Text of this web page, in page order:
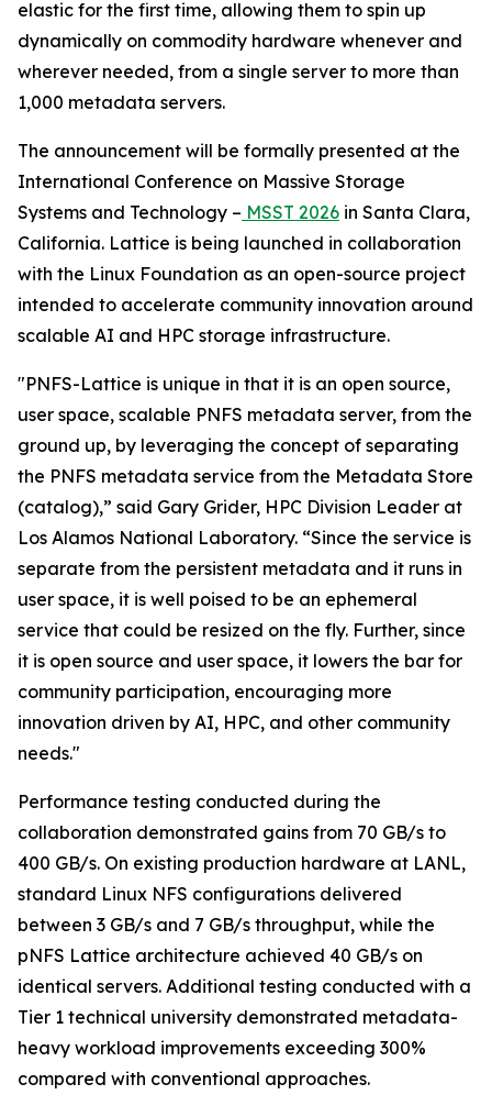
elastic for the first time, allowing them to spin up
dynamically on commodity hardware whenever and
wherever needed, from a single server to more than
1,000 metadata servers.
The announcement will be formally presented at the
International Conference on Massive Storage
Systems and Technology – MSST 2026 in Santa Clara,
California. Lattice is being launched in collaboration
with the Linux Foundation as an open-source project
intended to accelerate community innovation around
scalable AI and HPC storage infrastructure.
"PNFS-Lattice is unique in that it is an open source,
user space, scalable PNFS metadata server, from the
ground up, by leveraging the concept of separating
the PNFS metadata service from the Metadata Store
(catalog),” said Gary Grider, HPC Division Leader at
Los Alamos National Laboratory. “Since the service is
separate from the persistent metadata and it runs in
user space, it is well poised to be an ephemeral
service that could be resized on the fly. Further, since
it is open source and user space, it lowers the bar for
community participation, encouraging more
innovation driven by AI, HPC, and other community
needs."
Performance testing conducted during the
collaboration demonstrated gains from 70 GB/s to
400 GB/s. On existing production hardware at LANL,
standard Linux NFS configurations delivered
between 3 GB/s and 7 GB/s throughput, while the
pNFS Lattice architecture achieved 40 GB/s on
identical servers. Additional testing conducted with a
Tier 1 technical university demonstrated metadata-
heavy workload improvements exceeding 300%
compared with conventional approaches.